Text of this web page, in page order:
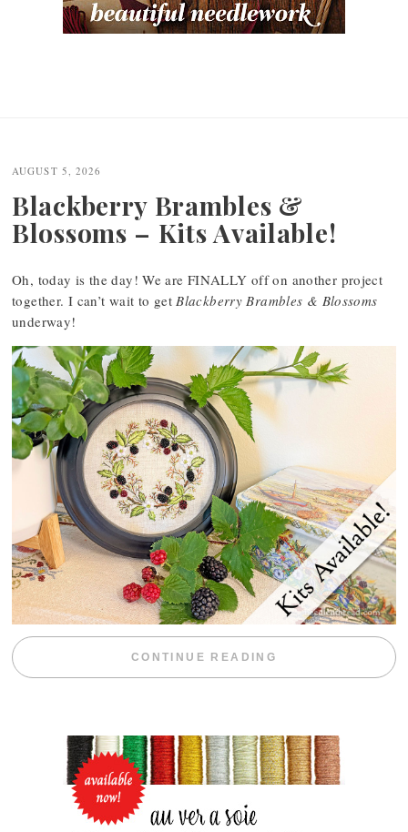
AUGUST 5, 2026
Blackberry Brambles &
Blossoms – Kits Available!
Oh, today is the day! We are FINALLY off on another project
together. I can’t wait to getBlackberry Brambles & Blossoms
underway!
CONTINUE READING